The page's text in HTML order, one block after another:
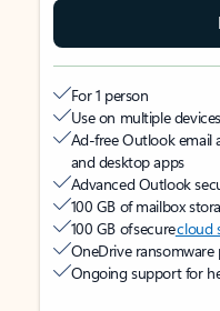
For 1 person
Use on multiple
Ad-free Outlook email
and desktop apps
Advanced Outlook
100 GB of mailbox
100 GB of securecloud
OneDrive
Ongoing support for